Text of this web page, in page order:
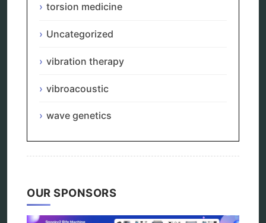
torsion medicine
Uncategorized
vibration therapy
vibroacoustic
wave genetics
OUR SPONSORS
Sitemap
Bioresonance
Spooky2
Quantum healing
Alternative therapy
Energy medicine
Ultimate Guide to Holistic & Alternative Body
Rejuvenation
The Definitive History & Application of